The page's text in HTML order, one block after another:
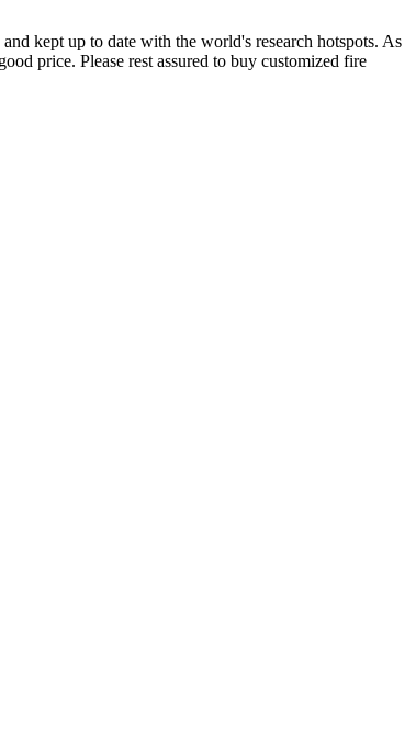
kept up to date with the world's research hotspots. As
price. Please rest assured to buy customized fire